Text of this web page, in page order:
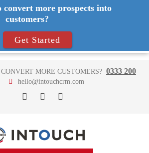
MORE CUSTOMERS? 0333 200
hello@intouchcrm.com
convert more prospects into
customers?
Get Started